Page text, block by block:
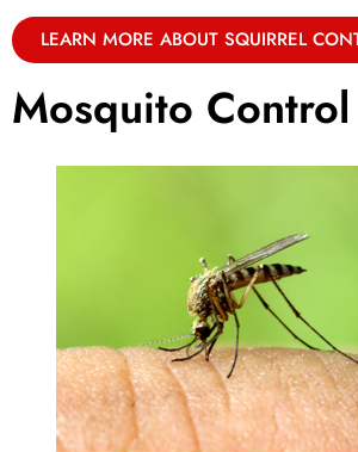
LEARN MORE ABOUT SQUIRREL
Mosquito Control